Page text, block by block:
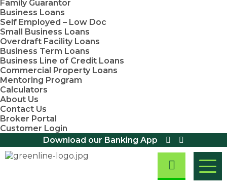
Family Guarantor
Business Loans
Self Employed – Low Doc
Small Business Loans
Overdraft Facility Loans
Business Term Loans
Business Line of Credit Loans
Commercial Property Loans
Mentoring Program
Calculators
About Us
Contact Us
Broker Portal
Customer Login
Download our Banking App